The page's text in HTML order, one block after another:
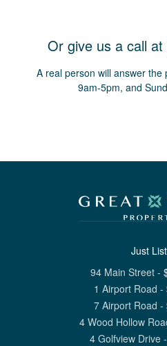
Or give us a call at
A real person will answer
9am-5pm, and
Just
94 Main Street -
1 Airport Road -
7 Airport Road -
4 Wood Hollow
4 Golfview Drive -